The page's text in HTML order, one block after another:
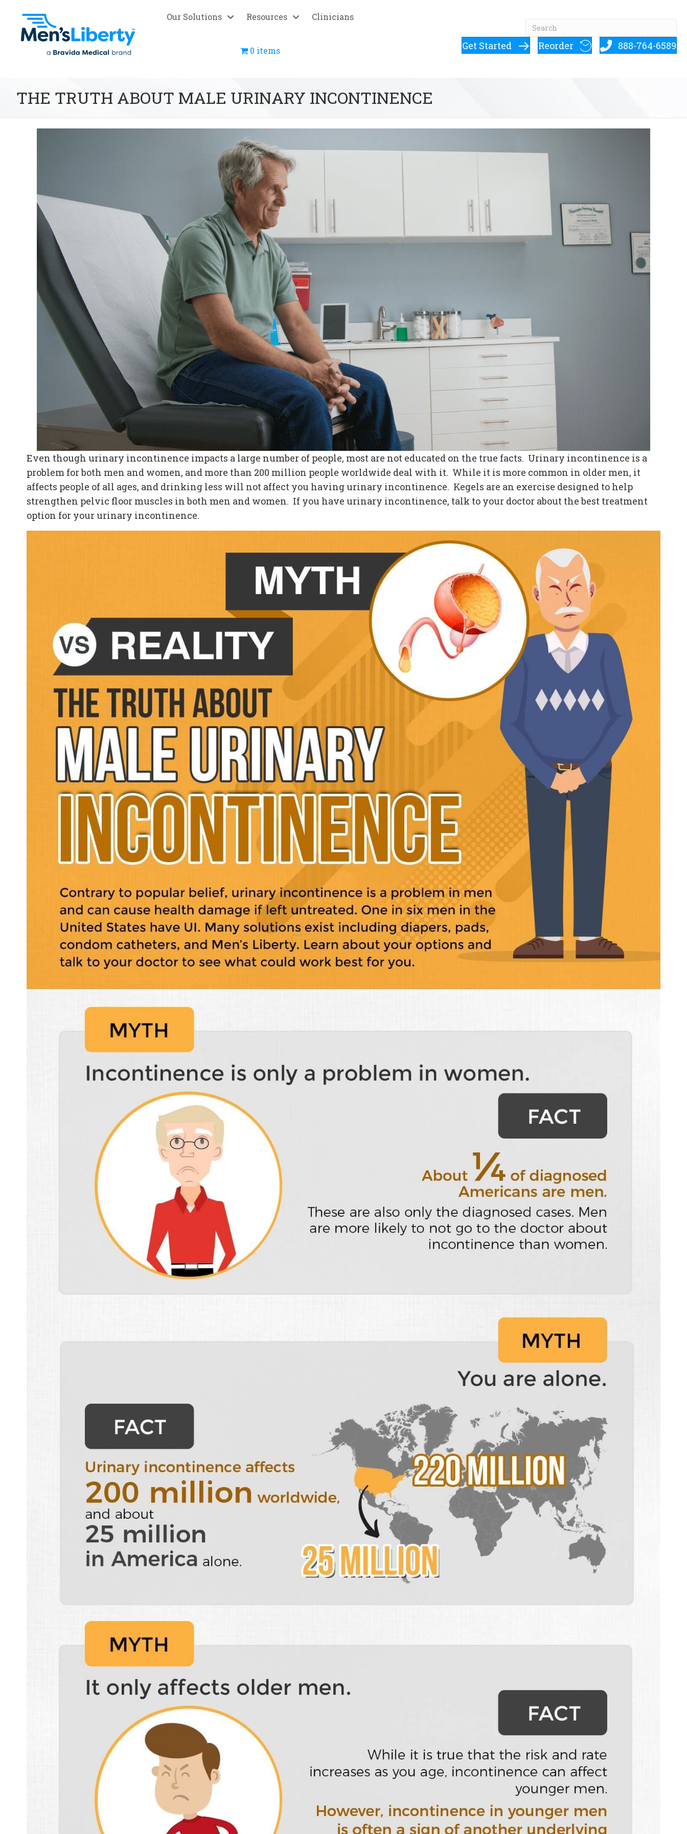
Our Solutions Resources Clinicians
0 items Get Started Reorder 888-764-6589
THE TRUTH ABOUT MALE URINARY INCONTINENCE
Even though urinary incontinence impacts a large number of people, most are not educated on the true facts. Urinary incontinence is a
problem for both men and women, and more than 200 million people worldwide deal with it. While it is more common in older men, it
affects people of all ages, and drinking less will not affect you having urinary incontinence. Kegels are an exercise designed to help
strengthen pelvic floor muscles in both men and women. If you have urinary incontinence, talk to your doctor about the best treatment
option for your urinary incontinence.